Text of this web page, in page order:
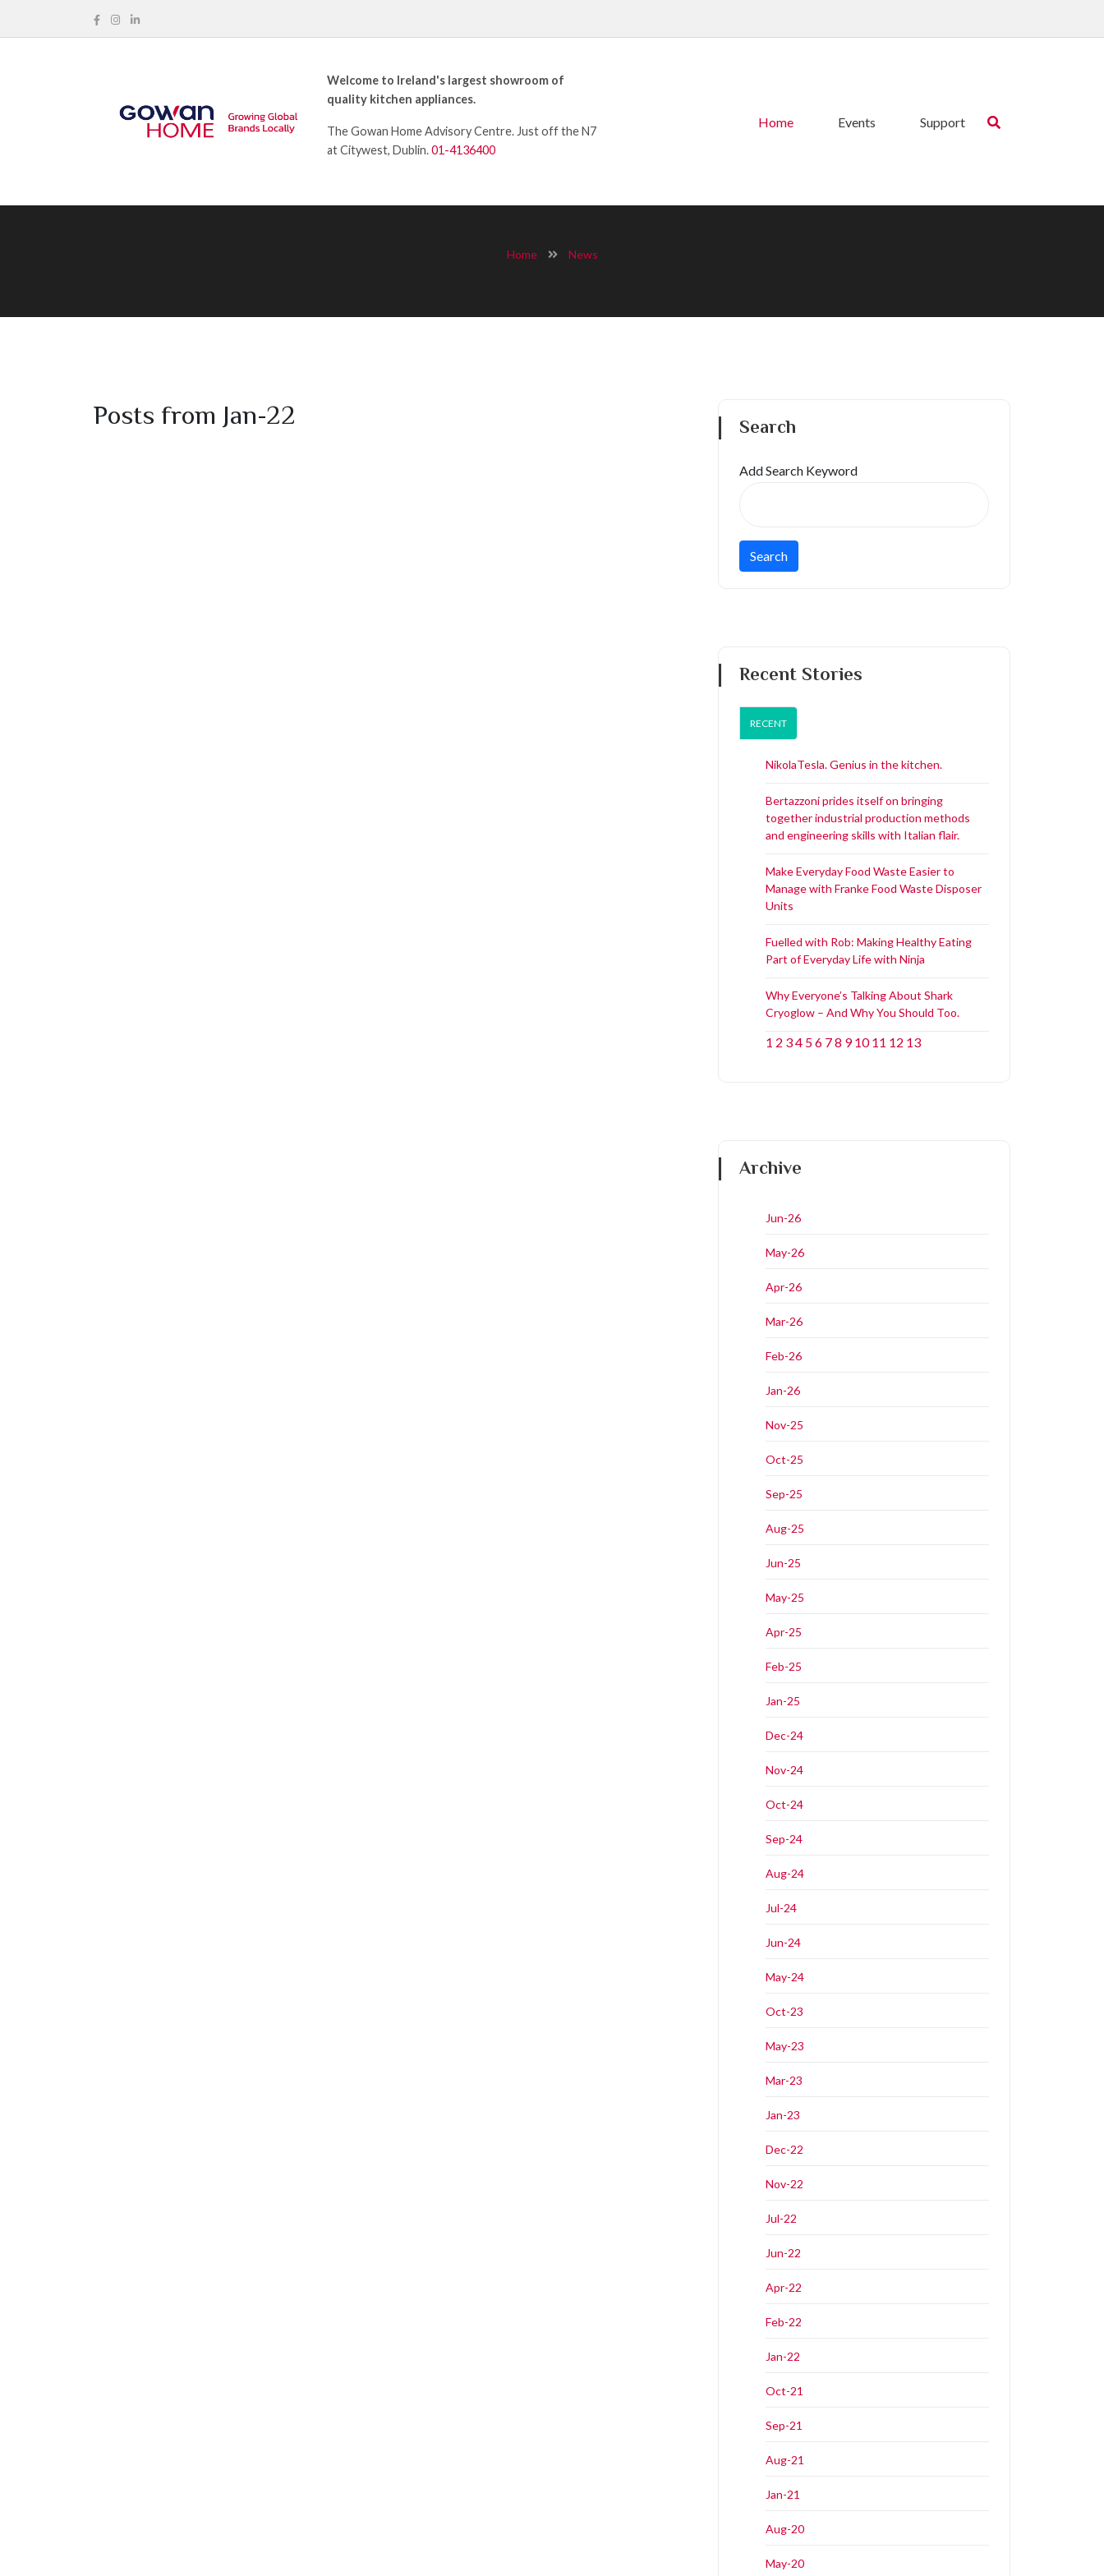
Welcome to Ireland's largest showroom of
quality kitchen appliances.
The Gowan Home Advisory Centre. Just off the N7
at Citywest, Dublin.01-4136400
Home Events Support
Home News
Posts from Jan-22 Search
Add Search Keyword
Recent Stories
RECENT
NikolaTesla. Genius in the kitchen.
Bertazzoni prides itself on bringing
together industrial production methods
and engineering skills with Italian flair.
Make Everyday Food Waste Easier to
Manage with Franke Food Waste Disposer
Units
Fuelled with Rob: Making Healthy Eating
Part of Everyday Life with Ninja
Why Everyone’s Talking About Shark
Cryoglow – And Why You Should Too.
1 2 34 56 78 9 10 11 12 13
Archive
Jun-26
May-26
Apr-26
Mar-26
Feb-26
Jan-26
Nov-25
Oct-25
Sep-25
Aug-25
Jun-25
May-25
Apr-25
Feb-25
Jan-25
Dec-24
Nov-24
Oct-24
Sep-24
Aug-24
Jul-24
Jun-24
May-24
Oct-23
May-23
Mar-23
Jan-23
Dec-22
Nov-22
Jul-22
Jun-22
Apr-22
Feb-22
Jan-22
Oct-21
Sep-21
Aug-21
Jan-21
Aug-20
May-20